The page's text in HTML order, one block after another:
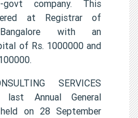
company. This
at Registrar of
Bangalore with an
of Rs. 1000000 and
SERVICES
last Annual General
on 28 September